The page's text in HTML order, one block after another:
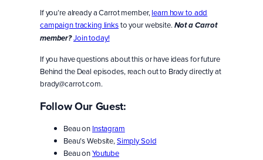
If you’re already a Carrot member,learn how to add
campaign tracking linksto your website.Not a Carrot
member?Join today!
If you have questions about this or have ideas for future
Behind the Deal episodes, reach out to Brady directly at
brady@carrot.com.
Follow Our Guest:
Beau on Instagram
Beau’s Website,Simply Sold
Beau onYoutube